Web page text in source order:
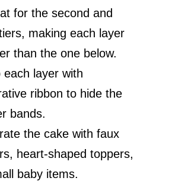
for the second and
making each layer
than the one below.
each layer with
ribbon to hide the
bands.
the cake with faux
heart-shaped toppers,
baby items.